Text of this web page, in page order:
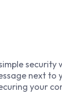
security
next to
your